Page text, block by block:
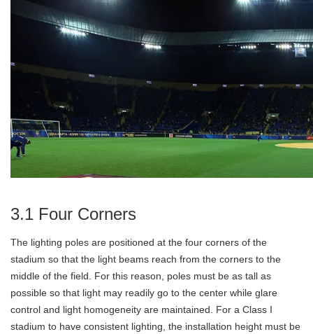
3.1 Four Corners
The lighting poles are positioned at the four corners of the
stadium so that the light beams reach from the corners to the
middle of the field. For this reason, poles must be as tall as
possible so that light may readily go to the center while glare
control and light homogeneity are maintained. For a Class I
stadium to have consistent lighting, the installation height must be